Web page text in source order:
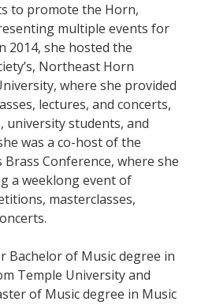
to promote the Horn,
multiple events for
2014, she hosted the
Northeast Horn
where she provided
lectures, and concerts,
university students, and
was a co-host of the
Conference, where she
a weeklong event of
masterclasses,
Bachelor of Music degree in
Temple University and
of Music degree in Music